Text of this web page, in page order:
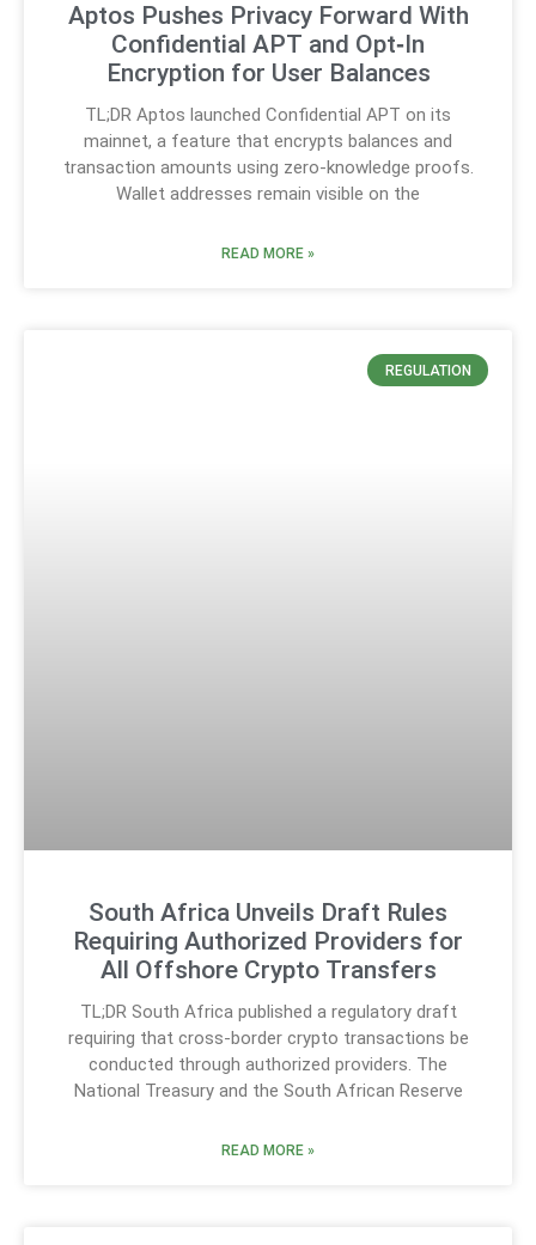
Aptos Pushes Privacy Forward With
Confidential APT and Opt‑In
Encryption for User Balances
TL;DR Aptos launched Confidential APT on its
mainnet, a feature that encrypts balances and
transaction amounts using zero-knowledge proofs.
Wallet addresses remain visible on the
READ MORE »
REGULATION
South Africa Unveils Draft Rules
Requiring Authorized Providers for
All Offshore Crypto Transfers
TL;DR South Africa published a regulatory draft
requiring that cross-border crypto transactions be
conducted through authorized providers. The
National Treasury and the South African Reserve
READ MORE »